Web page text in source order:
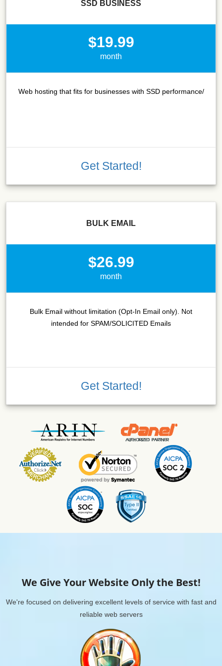
SSD BUSINESS
$19.99
month
Web hosting that fits for businesses with SSD performance/
Get Started!
BULK EMAIL
$26.99
month
Bulk Email without limitation (Opt-In Email only). Not
intended for SPAM/SOLICITED Emails
Get Started!
We Give Your Website Only the Best!
We're focused on delivering excellent levels of service with fast and
reliable web servers